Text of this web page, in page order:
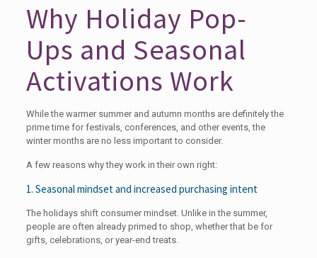
Why Holiday Pop-
Ups and Seasonal
Activations Work
While the warmer summer and autumn months are definitely the
prime time for festivals, conferences, and other events, the
winter months are no less important to consider.
A few reasons why they work in their own right:
1. Seasonal mindset and increased purchasing intent
The holidays shift consumer mindset. Unlike in the summer,
people are often already primed to shop, whether that be for
gifts, celebrations, or year-end treats.